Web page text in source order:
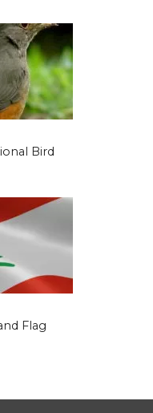
Bird
Flag